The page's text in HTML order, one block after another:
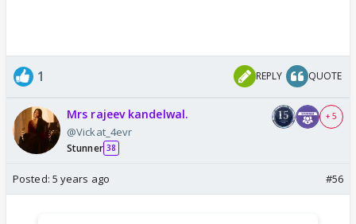
1 REPLY QUOTE
Mrs rajeev kandelwal.
@Vickat_4evr
Stunner 38
+ 5
Posted: 5 years ago #56